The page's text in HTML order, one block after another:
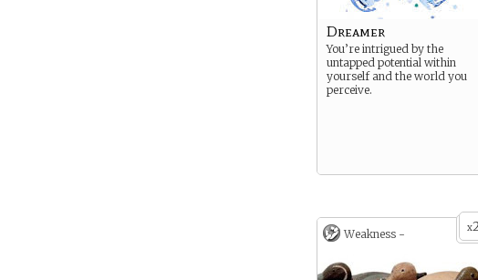
Dreamer
You’re intrigued by the
untapped potential within
yourself and the world you
perceive.
x
Weakness -